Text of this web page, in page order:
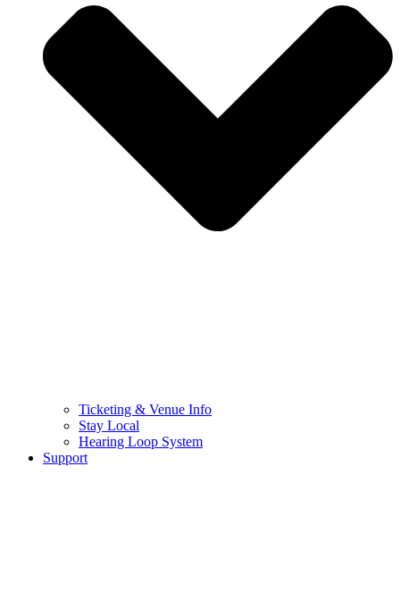
Ticketing & Venue Info
Stay Local
Hearing Loop System
Support